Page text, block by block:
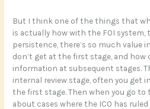
But I think one of the things that
is actually how with the FOI system,
persistence, there’s so much value
don’t get at the first stage, and how
information at subsequent stages.
internal review stage, often you get
the first stage. Then when you go to
about cases where the ICO has